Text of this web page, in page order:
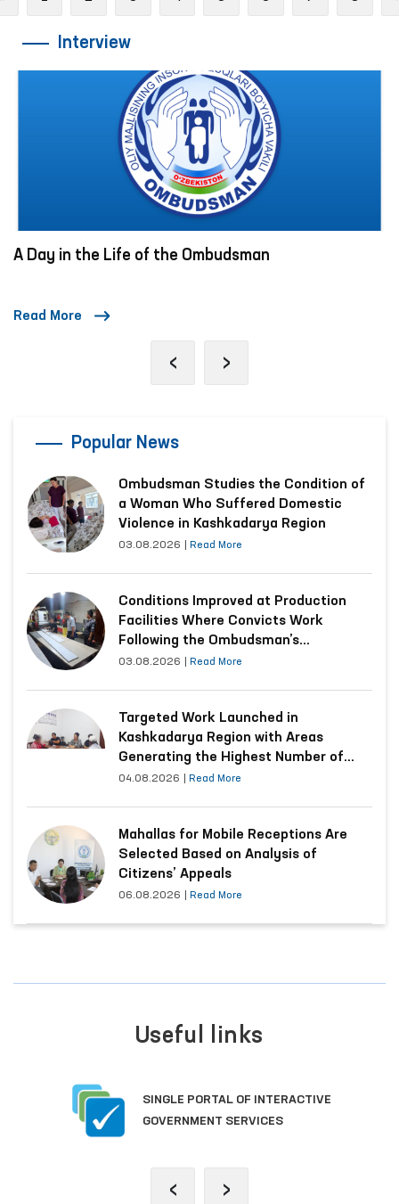
Interview
A Day in the Life of the Ombudsman
Read More
‹ ›
Popular News
Ombudsman Studies the Condition of
a Woman Who Suffered Domestic
Violence in Kashkadarya Region
03.08.2026 Read More
Conditions Improved at Production
Facilities Where Convicts Work
Following the Ombudsman’s
Submission
03.08.2026 Read More
Targeted Work Launched in
Kashkadarya Region with Areas
Generating the Highest Number of
Appeals
04.08.2026 Read More
Mahallas for Mobile Receptions Are
Selected Based on Analysis of
Citizens’ Appeals
06.08.2026 Read More
Useful links
SINGLE PORTAL OF INTERACTIVE
GOVERNMENT SERVICES
‹ ›